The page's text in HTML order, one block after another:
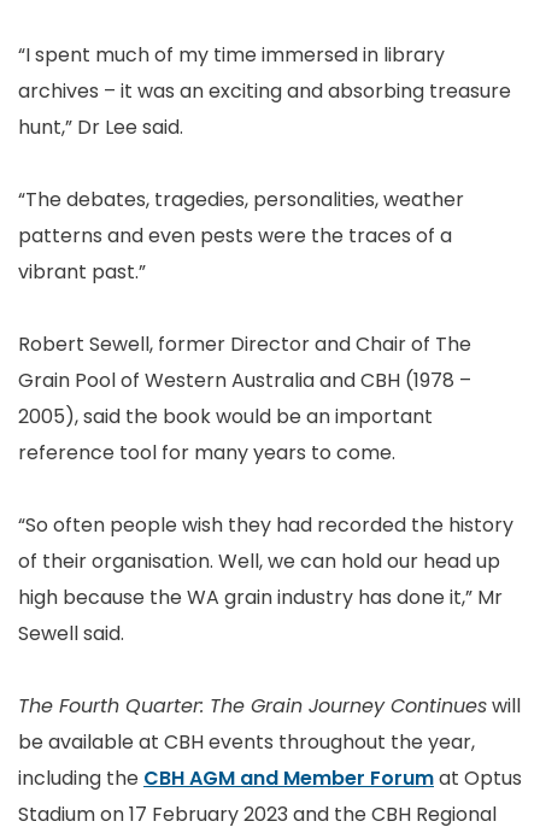
“I spent much of my time immersed in library
archives – it was an exciting and absorbing treasure
hunt,” Dr Lee said.
“The debates, tragedies, personalities, weather
patterns and even pests were the traces of a
vibrant past.”
Robert Sewell, former Director and Chair of The
Grain Pool of Western Australia and CBH (1978 –
2005), said the book would be an important
reference tool for many years to come.
“So often people wish they had recorded the history
of their organisation. Well, we can hold our head up
high because the WA grain industry has done it,” Mr
Sewell said.
The Fourth Quarter: The Grain Journey Continueswill
be available at CBH events throughout the year,
including the CBH AGM and Member Forumat Optus
Stadium on 17 February 2023 and the CBH Regional